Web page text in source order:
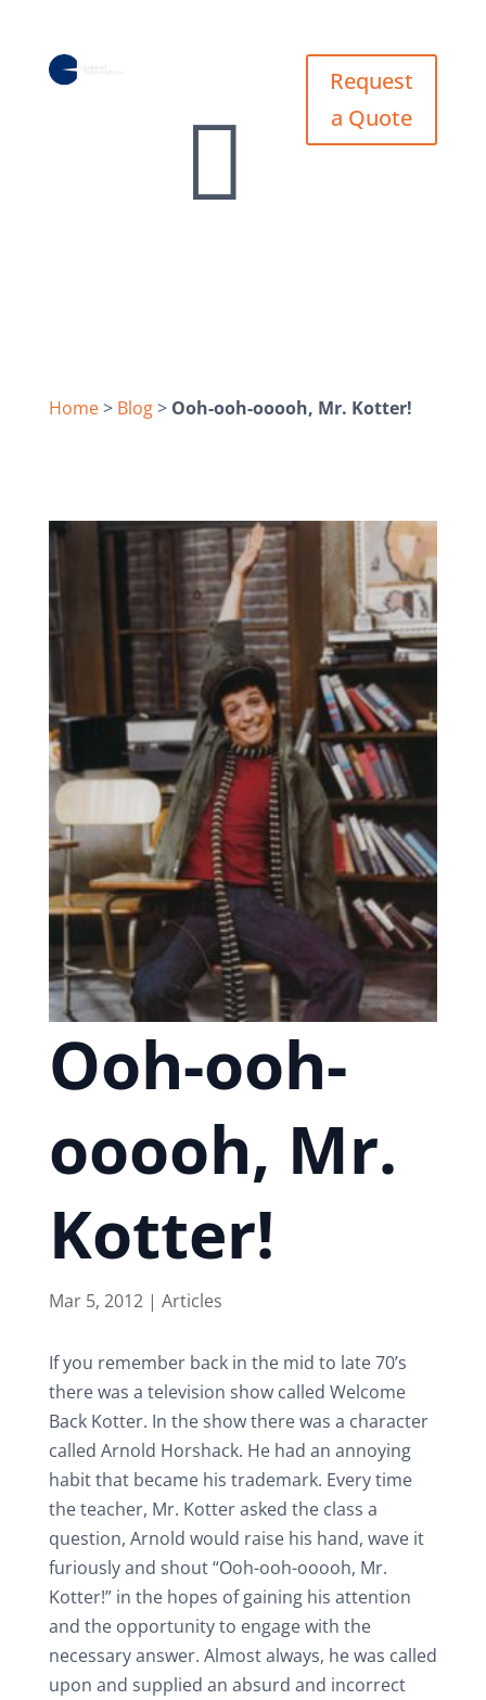

Request
a Quote

Request
a Quote
Home> Blog> Ooh-ooh-ooooh, Mr. Kotter!
Ooh-ooh-
ooooh, Mr.
Kotter!
Mar 5, 2012| Articles
If you remember back in the mid to late 70’s
there was a television show called Welcome
Back Kotter. In the show there was a character
called Arnold Horshack. He had an annoying
habit that became his trademark. Every time
the teacher, Mr. Kotter asked the class a
question, Arnold would raise his hand, wave it
furiously and shout “Ooh-ooh-ooooh, Mr.
Kotter!” in the hopes of gaining his attention
and the opportunity to engage with the
necessary answer. Almost always, he was called
upon and supplied an absurd and incorrect